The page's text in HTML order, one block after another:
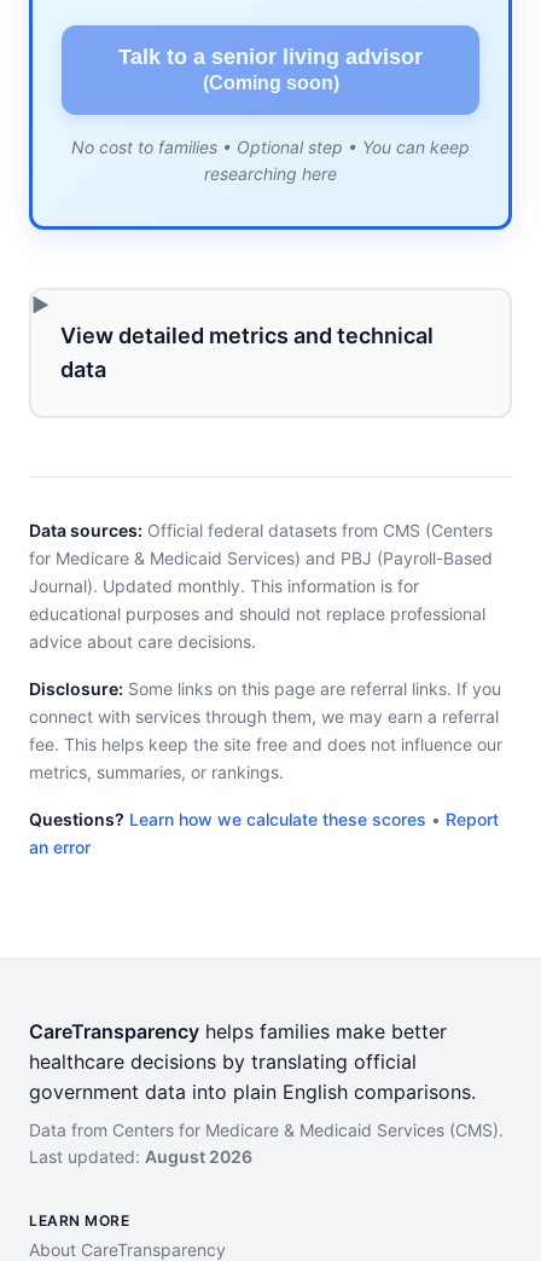
Talk to a senior living advisor
(Coming soon)
No cost to families • Optional step • You can keep
researching here
View detailed metrics and technical
data
Data sources: Official federal datasets from CMS (Centers
for Medicare & Medicaid Services) and PBJ (Payroll-Based
Journal). Updated monthly. This information is for
educational purposes and should not replace professional
advice about care decisions.
Disclosure: Some links on this page are referral links. If you
connect with services through them, we may earn a referral
fee. This helps keep the site free and does not influence our
metrics, summaries, or rankings.
Questions? Learn how we calculate these scores • Report
an error
CareTransparency helps families make better
healthcare decisions by translating official
government data into plain English comparisons.
Data from Centers for Medicare & Medicaid Services (CMS).
Last updated: August 2026
LEARN MORE
About CareTransparency